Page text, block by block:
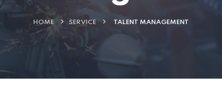
HOME SERVICE TALENT MANAGEMENT